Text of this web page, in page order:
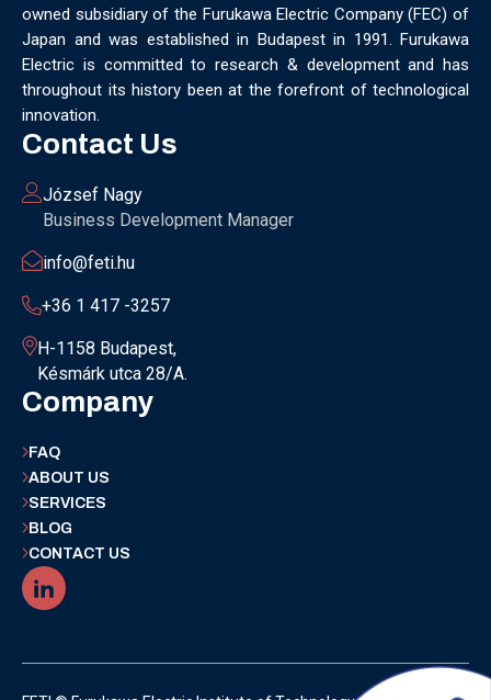
owned subsidiary of the Furukawa Electric Company (FEC) of
Japan and was established in Budapest in 1991. Furukawa
Electric is committed to research & development and has
throughout its history been at the forefront of technological
innovation.
Contact Us
József Nagy
Business Development Manager
info@feti.hu
+36 1 417 -3257
H-1158 Budapest,
Késmárk utca 28/A.
Company
FAQ
ABOUT US
SERVICES
BLOG
CONTACT US